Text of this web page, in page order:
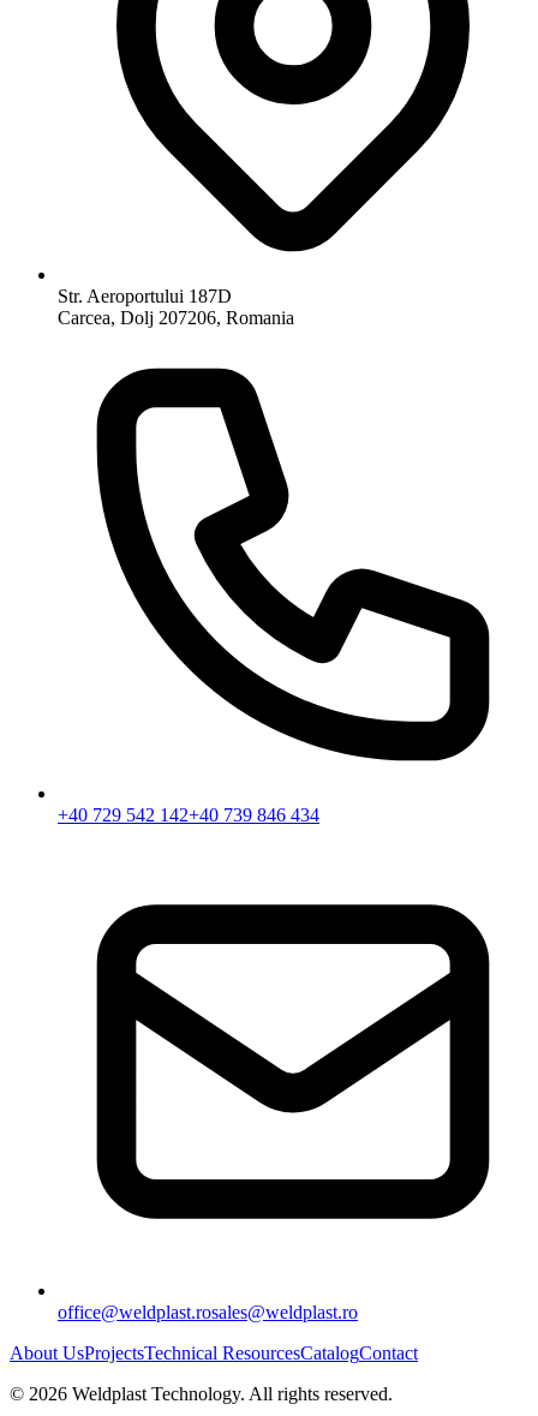
Str. Aeroportului 187D
Carcea, Dolj 207206, Romania
+40 729 542 142+40 739 846 434
office@weldplast.rosales@weldplast.ro
About UsProjectsTechnical ResourcesCatalogContact
© 2026 Weldplast Technology. All rights reserved.